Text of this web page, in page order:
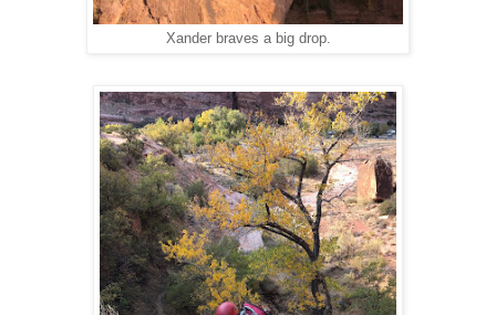
Xander braves a big drop.